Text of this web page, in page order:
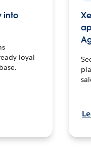
into
loyal